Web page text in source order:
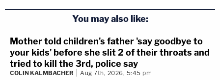
You may also like:
Mother told children's father 'say goodbye to
your kids' before she slit 2 of their throats and
tried to kill the 3rd, police say
COLIN KALMBACHER Aug 7th, 2026, 5:45 pm